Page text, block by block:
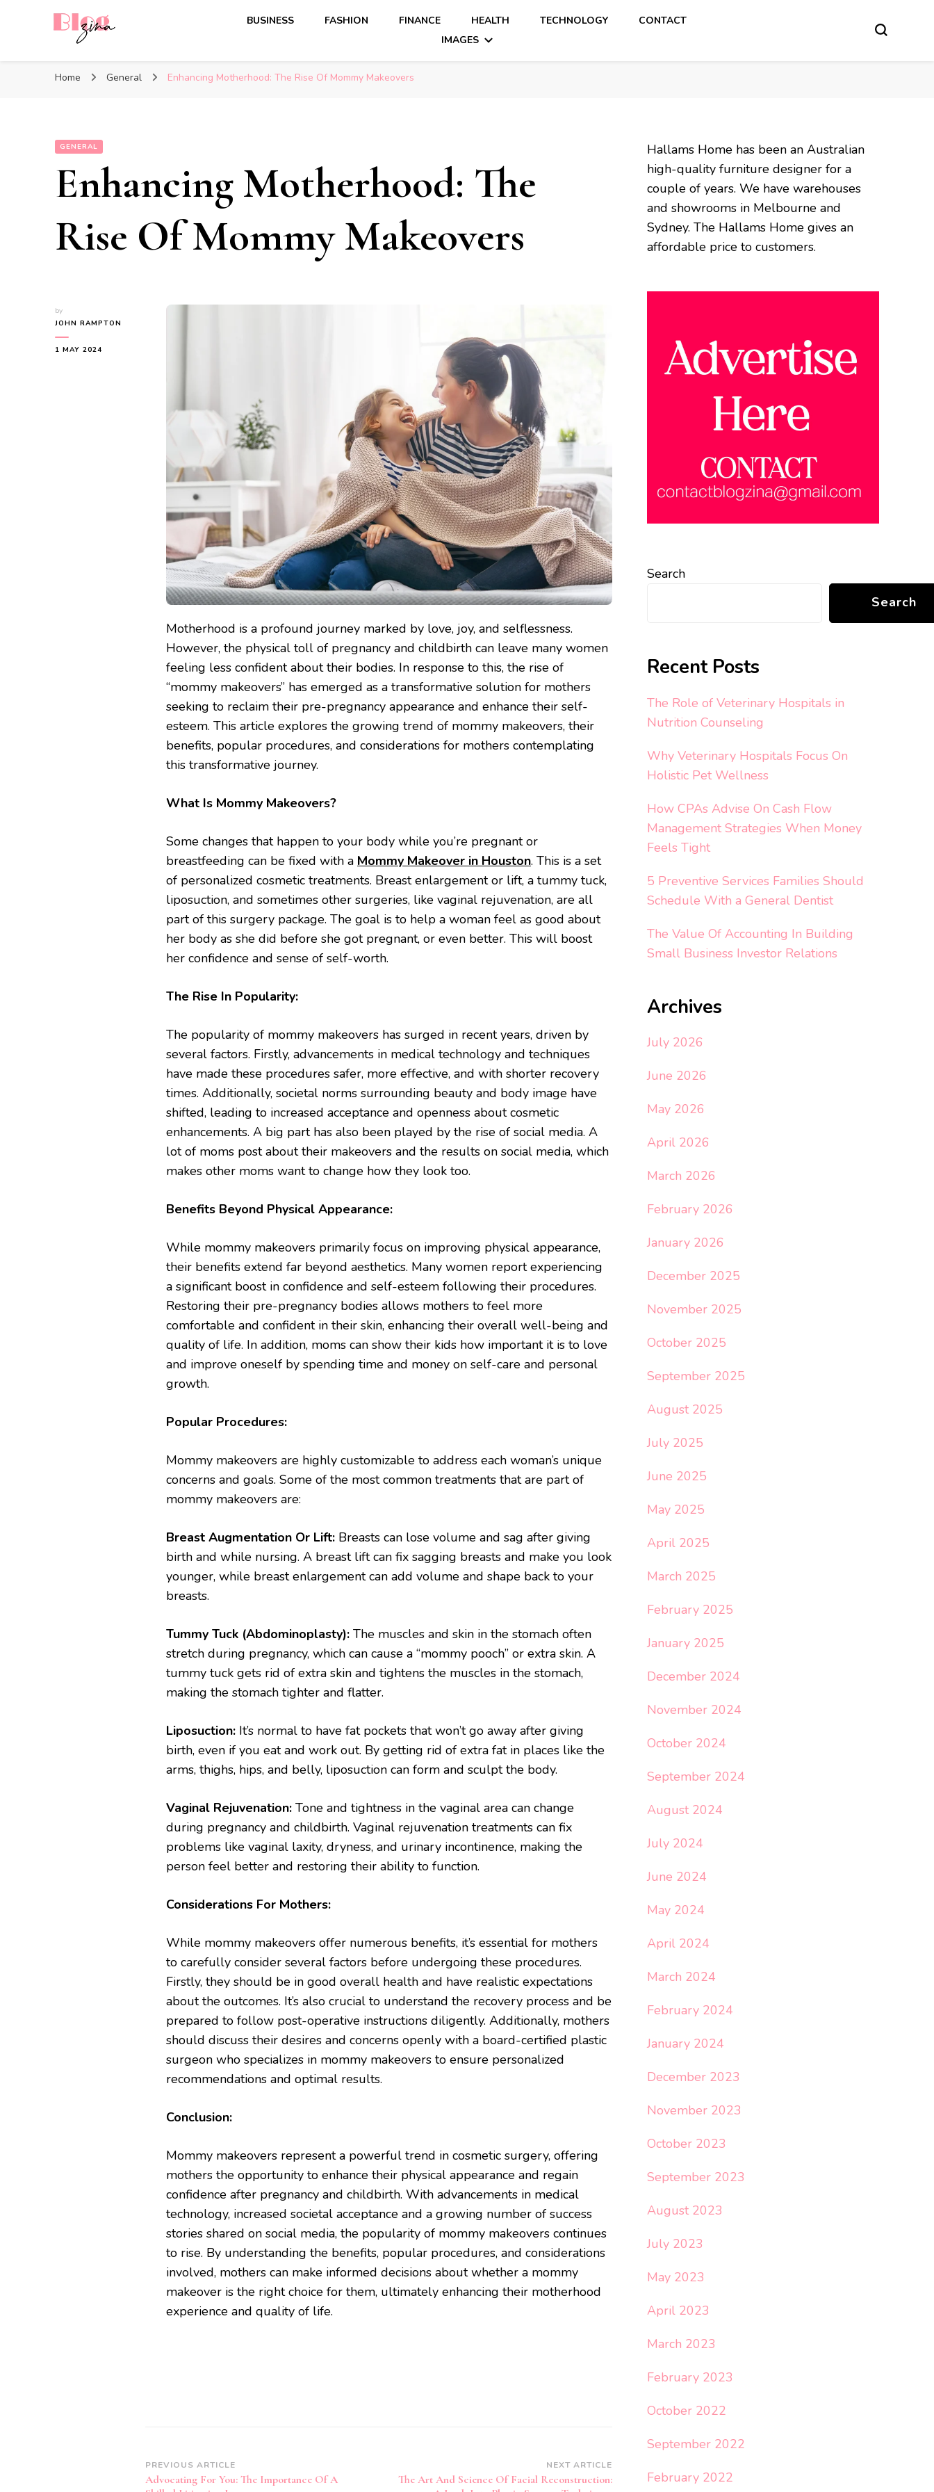
BUSINESS FASHION FINANCE HEALTH TECHNOLOGY
CONTACT
IMAGES
Home General Enhancing Motherhood: The Rise Of Mommy Makeovers
GENERAL
Enhancing Motherhood: The
Rise Of Mommy Makeovers
by
JOHN RAMPTON
1 MAY 2024
Motherhood is a profound journey marked by love, joy, and selflessness.
However, the physical toll of pregnancy and childbirth can leave many women
feeling less confident about their bodies. In response to this, the rise of
“mommy makeovers” has emerged as a transformative solution for mothers
seeking to reclaim their pre-pregnancy appearance and enhance their self-
esteem. This article explores the growing trend of mommy makeovers, their
benefits, popular procedures, and considerations for mothers contemplating
this transformative journey.
What Is Mommy Makeovers?
Some changes that happen to your body while you’re pregnant or
breastfeeding can be fixed with a Mommy Makeover in Houston. This is a set
of personalized cosmetic treatments. Breast enlargement or lift, a tummy tuck,
liposuction, and sometimes other surgeries, like vaginal rejuvenation, are all
part of this surgery package. The goal is to help a woman feel as good about
her body as she did before she got pregnant, or even better. This will boost
her confidence and sense of self-worth.
The Rise In Popularity:
The popularity of mommy makeovers has surged in recent years, driven by
several factors. Firstly, advancements in medical technology and techniques
have made these procedures safer, more effective, and with shorter recovery
times. Additionally, societal norms surrounding beauty and body image have
shifted, leading to increased acceptance and openness about cosmetic
enhancements. A big part has also been played by the rise of social media. A
lot of moms post about their makeovers and the results on social media, which
makes other moms want to change how they look too.
Benefits Beyond Physical Appearance:
While mommy makeovers primarily focus on improving physical appearance,
their benefits extend far beyond aesthetics. Many women report experiencing
a significant boost in confidence and self-esteem following their procedures.
Restoring their pre-pregnancy bodies allows mothers to feel more
comfortable and confident in their skin, enhancing their overall well-being and
quality of life. In addition, moms can show their kids how important it is to love
and improve oneself by spending time and money on self-care and personal
growth.
Popular Procedures:
Mommy makeovers are highly customizable to address each woman’s unique
concerns and goals. Some of the most common treatments that are part of
mommy makeovers are:
Breast Augmentation Or Lift: Breasts can lose volume and sag after giving
birth and while nursing. A breast lift can fix sagging breasts and make you look
younger, while breast enlargement can add volume and shape back to your
breasts.
Tummy Tuck (Abdominoplasty): The muscles and skin in the stomach often
stretch during pregnancy, which can cause a “mommy pooch” or extra skin. A
tummy tuck gets rid of extra skin and tightens the muscles in the stomach,
making the stomach tighter and flatter.
Liposuction: It’s normal to have fat pockets that won’t go away after giving
birth, even if you eat and work out. By getting rid of extra fat in places like the
arms, thighs, hips, and belly, liposuction can form and sculpt the body.
Vaginal Rejuvenation: Tone and tightness in the vaginal area can change
during pregnancy and childbirth. Vaginal rejuvenation treatments can fix
problems like vaginal laxity, dryness, and urinary incontinence, making the
person feel better and restoring their ability to function.
Considerations For Mothers:
While mommy makeovers offer numerous benefits, it’s essential for mothers
to carefully consider several factors before undergoing these procedures.
Firstly, they should be in good overall health and have realistic expectations
about the outcomes. It’s also crucial to understand the recovery process and be
prepared to follow post-operative instructions diligently. Additionally, mothers
should discuss their desires and concerns openly with a board-certified plastic
surgeon who specializes in mommy makeovers to ensure personalized
recommendations and optimal results.
Conclusion:
Mommy makeovers represent a powerful trend in cosmetic surgery, offering
mothers the opportunity to enhance their physical appearance and regain
confidence after pregnancy and childbirth. With advancements in medical
technology, increased societal acceptance and a growing number of success
stories shared on social media, the popularity of mommy makeovers continues
to rise. By understanding the benefits, popular procedures, and considerations
involved, mothers can make informed decisions about whether a mommy
makeover is the right choice for them, ultimately enhancing their motherhood
experience and quality of life.
Post
PREVIOUS ARTICLE
Advocating For You: The Importance Of A
NEXT ARTICLE
The Art And Science Of Facial Reconstruction:
Hallams Home has been an Australian
high-quality furniture designer for a
couple of years. We have warehouses
and showrooms in Melbourne and
Sydney. The Hallams Home gives an
affordable price to customers.
Search
Search
Recent Posts
The Role of Veterinary Hospitals in
Nutrition Counseling
Why Veterinary Hospitals Focus On
Holistic Pet Wellness
How CPAs Advise On Cash Flow
Management Strategies When Money
Feels Tight
5 Preventive Services Families Should
Schedule With a General Dentist
The Value Of Accounting In Building
Small Business Investor Relations
Archives
July 2026
June 2026
May 2026
April 2026
March 2026
February 2026
January 2026
December 2025
November 2025
October 2025
September 2025
August 2025
July 2025
June 2025
May 2025
April 2025
March 2025
February 2025
January 2025
December 2024
November 2024
October 2024
September 2024
August 2024
July 2024
June 2024
May 2024
April 2024
March 2024
February 2024
January 2024
December 2023
November 2023
October 2023
September 2023
August 2023
July 2023
May 2023
April 2023
March 2023
February 2023
October 2022
September 2022
February 2022